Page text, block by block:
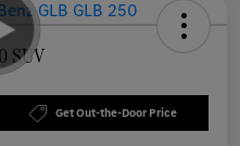
SUV
Get Out-the-Door Price